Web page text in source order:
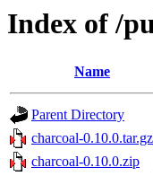
Index of /
Name
Parent Directory
charcoal-0.10.0.tar.gz
charcoal-0.10.0.zip